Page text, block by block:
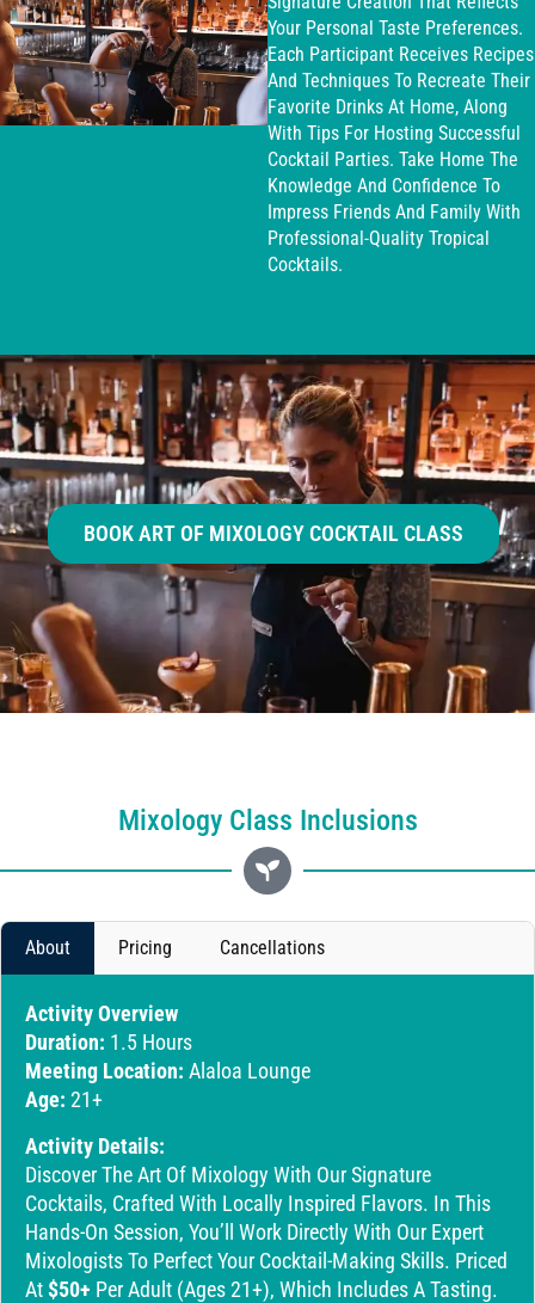
Your Personal Taste Preferences.
Each Participant Receives Recipes
And Techniques To Recreate Their
Favorite Drinks At Home, Along
With Tips For Hosting Successful
Cocktail Parties. Take Home The
Knowledge And Confidence To
Impress Friends And Family With
Professional-Quality Tropical
Cocktails.
BOOK ART OF MIXOLOGY COCKTAIL CLASS
Mixology Class Inclusions
About Pricing Cancellations
Activity Overview
Duration: 1.5 Hours
Meeting Location: Alaloa Lounge
Age: 21+
Activity Details:
Discover The Art Of Mixology With Our Signature
Cocktails, Crafted With Locally Inspired Flavors. In This
Hands-On Session, You’ll Work Directly With Our Expert
Mixologists To Perfect Your Cocktail-Making Skills. Priced
At$50+ Per Adult (ages 21+), Which Includes A Tasting.